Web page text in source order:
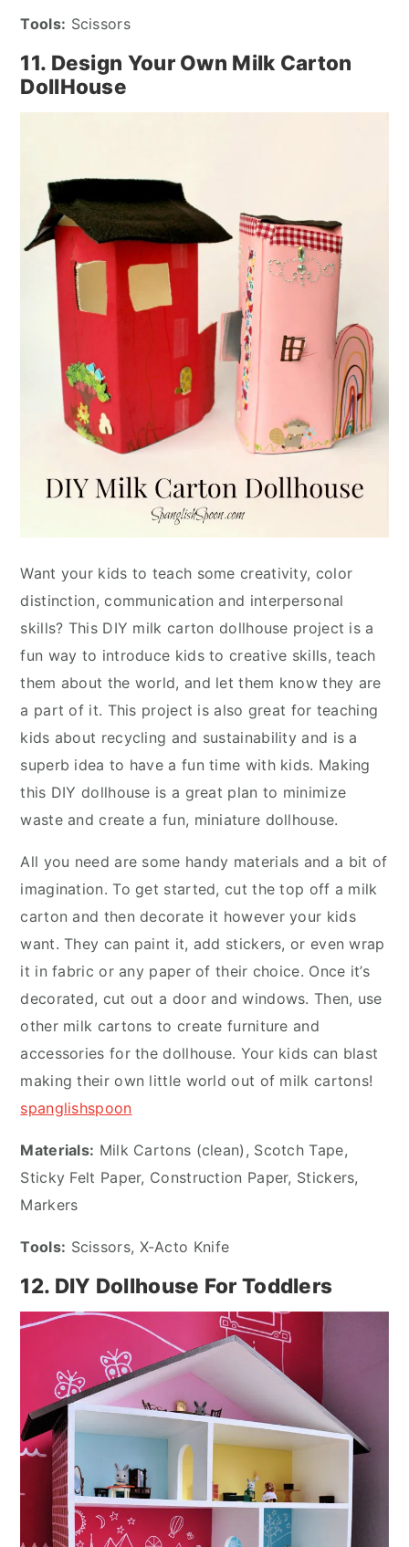
Tools: Scissors
11. Design Your Own Milk Carton
DollHouse
Want your kids to teach some creativity, color
distinction, communication and interpersonal
skills? This DIY milk carton dollhouse project is a
fun way to introduce kids to creative skills, teach
them about the world, and let them know they are
a part of it. This project is also great for teaching
kids about recycling and sustainability and is a
superb idea to have a fun time with kids. Making
this DIY dollhouse is a great plan to minimize
waste and create a fun, miniature dollhouse.
All you need are some handy materials and a bit of
imagination. To get started, cut the top off a milk
carton and then decorate it however your kids
want. They can paint it, add stickers, or even wrap
it in fabric or any paper of their choice. Once it’s
decorated, cut out a door and windows. Then, use
other milk cartons to create furniture and
accessories for the dollhouse. Your kids can blast
making their own little world out of milk cartons!
spanglishspoon
Materials: Milk Cartons (clean), Scotch Tape,
Sticky Felt Paper, Construction Paper, Stickers,
Markers
Tools: Scissors, X-Acto Knife
12. DIY Dollhouse For Toddlers